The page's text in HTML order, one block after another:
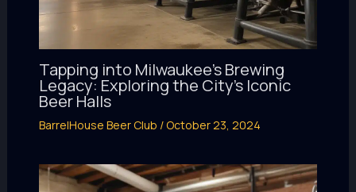
Tapping into Milwaukee’s Brewing
Legacy: Exploring the City’s Iconic
Beer Halls
BarrelHouse Beer Club /October 23, 2024